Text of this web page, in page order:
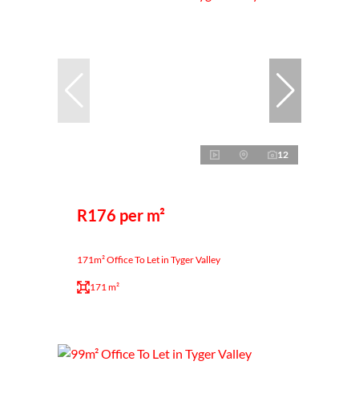
12
R176 per m²
171m² Office To Let in Tyger Valley
171 m²